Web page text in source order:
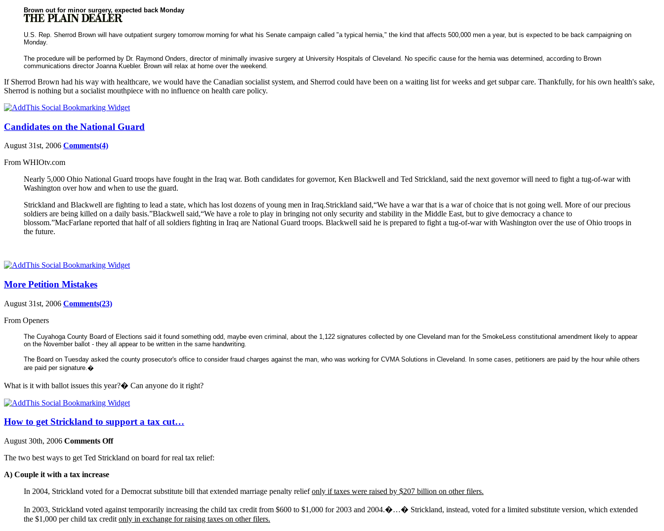
Brown out for minor surgery, expected back Monday
U.S. Rep. Sherrod Brown will have outpatient surgery tomorrow morning for what his Senate campaign called "a typical hernia," the kind that affects 500,000 men a year, but is expected to be back campaigning on
Monday.
The procedure will be performed by Dr. Raymond Onders, director of minimally invasive surgery at University Hospitals of Cleveland. No specific cause for the hernia was determined, according to Brown
communications director Joanna Kuebler. Brown will relax at home over the weekend.
If Sherrod Brown had his way with healthcare, we would have the Canadian socialist system, and Sherrod could have been on a waiting list for weeks and get subpar care. Thankfully, for his own health's sake,
Sherrod is nothing but a socialist mouthpiece with no influence on health care policy.
Candidates on the National Guard
August 31st, 2006 Comments(4)
From WHIOtv.com
Nearly 5,000 Ohio National Guard troops have fought in the Iraq war. Both candidates for governor, Ken Blackwell and Ted Strickland, said the next governor will need to fight a tug-of-war with
Washington over how and when to use the guard.
Strickland and Blackwell are fighting to lead a state, which has lost dozens of young men in Iraq.Strickland said,“We have a war that is a war of choice that is not going well. More of our precious
soldiers are being killed on a daily basis.”Blackwell said,“We have a role to play in bringing not only security and stability in the Middle East, but to give democracy a chance to
blossom.”MacFarlane reported that half of all soldiers fighting in Iraq are National Guard troops. Blackwell said he is prepared to fight a tug-of-war with Washington over the use of Ohio troops in
the future.
More Petition Mistakes
August 31st, 2006 Comments(23)
From Openers
The Cuyahoga County Board of Elections said it found something odd, maybe even criminal, about the 1,122 signatures collected by one Cleveland man for the SmokeLess constitutional amendment likely to appear
on the November ballot - they all appear to be written in the same handwriting.
The Board on Tuesday asked the county prosecutor's office to consider fraud charges against the man, who was working for CVMA Solutions in Cleveland. In some cases, petitioners are paid by the hour while others
are paid per signature.�
What is it with ballot issues this year?� Can anyone do it right?
How to get Strickland to support a tax cut…
August 30th, 2006 Comments Off
The two best ways to get Ted Strickland on board for real tax relief:
A) Couple it with a tax increase
In 2004, Strickland voted for a Democrat substitute bill that extended marriage penalty reliefonly if taxes were raised by $207 billion on other filers.
In 2003, Strickland voted against temporarily increasing the child tax credit from $600 to $1,000 for 2003 and 2004.�…� Strickland, instead, voted for a limited substitute version, which extended
the $1,000 per child tax credit only in exchange for raising taxes on other filers.